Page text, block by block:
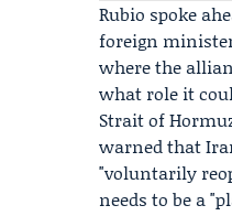
Rubio spoke
foreign
where the
what role it
Strait of
warned that
"voluntarily
needs to be a